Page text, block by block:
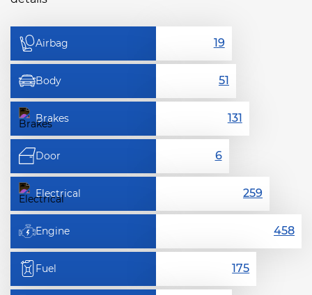
Airbag
Body
Brakes
Door
Electrical
Engine
Fuel